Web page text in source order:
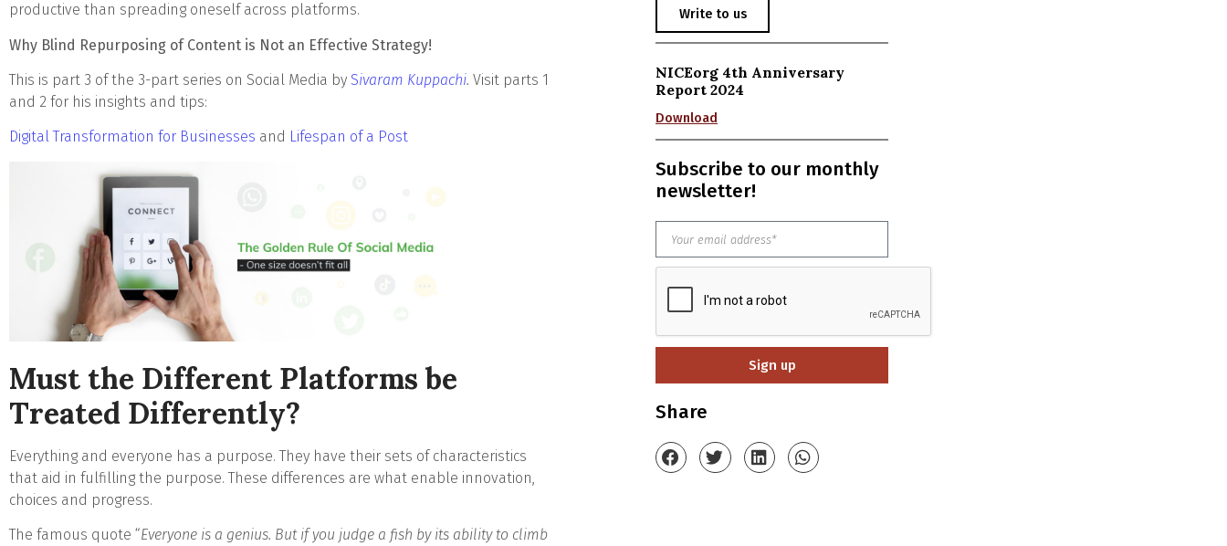
productive than spreading oneself across platforms.
Why Blind Repurposing of Content is Not an Effective Strategy!
This is part 3 of the 3-part series on Social Media by Sivaram Kuppachi. Visit parts 1
and 2 for his insights and tips:
Digital Transformation for Businesses and Lifespan of a Post
Must the Different Platforms be
Treated Differently?
Everything and everyone has a purpose. They have their sets of characteristics
that aid in fulfilling the purpose. These differences are what enable innovation,
choices and progress.
The famous quote “Everyone is a genius. But if you judge a fish by its ability to climb
Write to us
NICEorg 4th Anniversary
Report 2024
Download
Subscribe to our monthly
newsletter!
Sign up
Share